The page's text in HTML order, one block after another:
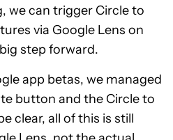
we can trigger Circle to
via Google Lens on
step forward.
app betas, we managed
button and the Circle to
clear, all of this is still